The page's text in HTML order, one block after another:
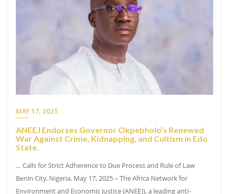
MAY 17, 2025
ANEEJ Endorses Governor Okpebholo’s Renewed
War Against Crime, Kidnapping, and Cultism in Edo
State.
… Calls for Strict Adherence to Due Process and Rule of Law
Benin City, Nigeria. May 17, 2025 – The Africa Network for
Environment and Economic Justice (ANEEJ), a leading anti-